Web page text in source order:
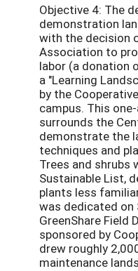
Objective 4: The
demonstration
with the decision
Association to
labor (a donation
a "Learning
by the
campus. This
surrounds the
demonstrate the
techniques and
Trees and
Sustainable List,
plants less
was dedicated
GreenShare Field
sponsored by
drew roughly
maintenance